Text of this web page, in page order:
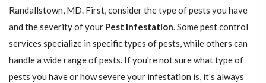
Randallstown, MD. First, consider the type of pests you have
and the severity of your Pest Infestation. Some pest control
services specialize in specific types of pests, while others can
handle a wide range of pests. If you're not sure what type of
pests you have or how severe your infestation is, it's always